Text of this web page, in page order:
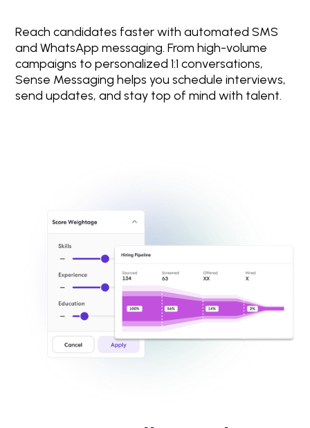
Reach candidates faster with automated SMS
and WhatsApp messaging. From high-volume
campaigns to personalized 1:1 conversations,
Sense Messaging helps you schedule interviews,
send updates, and stay top of mind with talent.